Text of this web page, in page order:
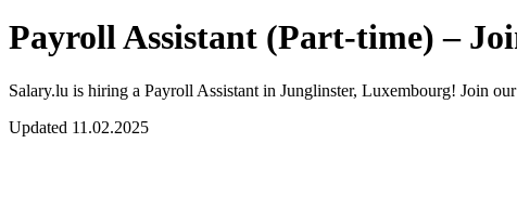
Payroll Assistant (Part-time) –
Salary.lu is hiring a Payroll Assistant in Junglinster, Luxembourg! Join
Updated 11.02.2025